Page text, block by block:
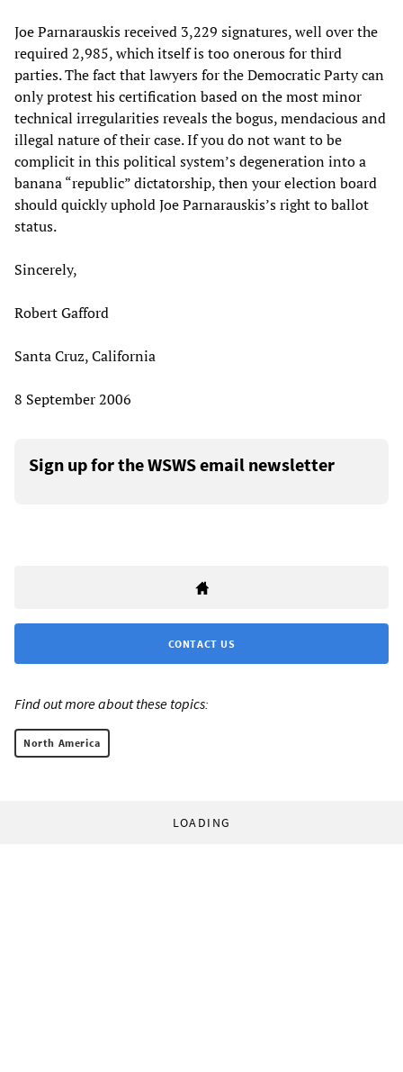
Joe Parnarauskis received 3,229 signatures, well over the
required 2,985, which itself is too onerous for third
parties. The fact that lawyers for the Democratic Party can
only protest his certification based on the most minor
technical irregularities reveals the bogus, mendacious and
illegal nature of their case. If you do not want to be
complicit in this political system’s degeneration into a
banana “republic” dictatorship, then your election board
should quickly uphold Joe Parnarauskis’s right to ballot
status.
Sincerely,
Robert Gafford
Santa Cruz, California
8 September 2006
Sign up for the WSWS email newsletter
CONTACT US
Find out more about these topics:
North America
LOADING